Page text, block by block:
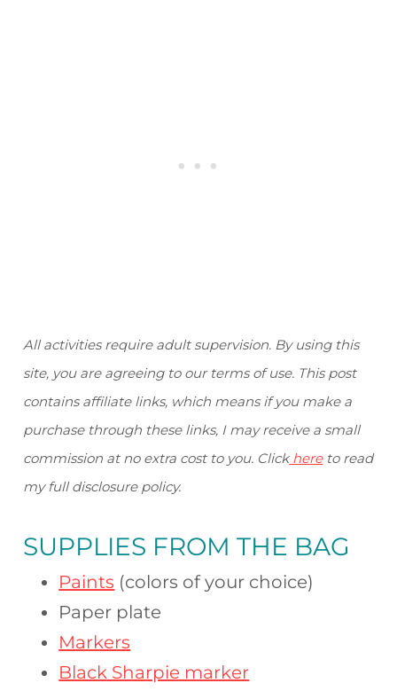
All activities require adult supervision. By using this
site, you are agreeing to our terms of use. This post
contains affiliate links, which means if you make a
purchase through these links, I may receive a small
commission at no extra cost to you. Clickhereto read
my full disclosure policy.
SUPPLIES FROMTHE BAG
Paints (colors of your choice)
Paper plate
Markers
Black Sharpie marker